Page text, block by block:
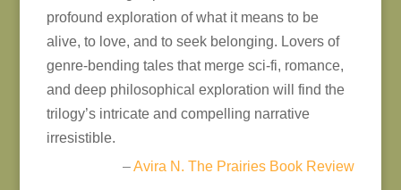
profound exploration of what it means to be
alive, to love, and to seek belonging. Lovers of
genre-bending tales that merge sci-fi, romance,
and deep philosophical exploration will find the
trilogy’s intricate and compelling narrative
irresistible.
–Avira N. The Prairies Book Review